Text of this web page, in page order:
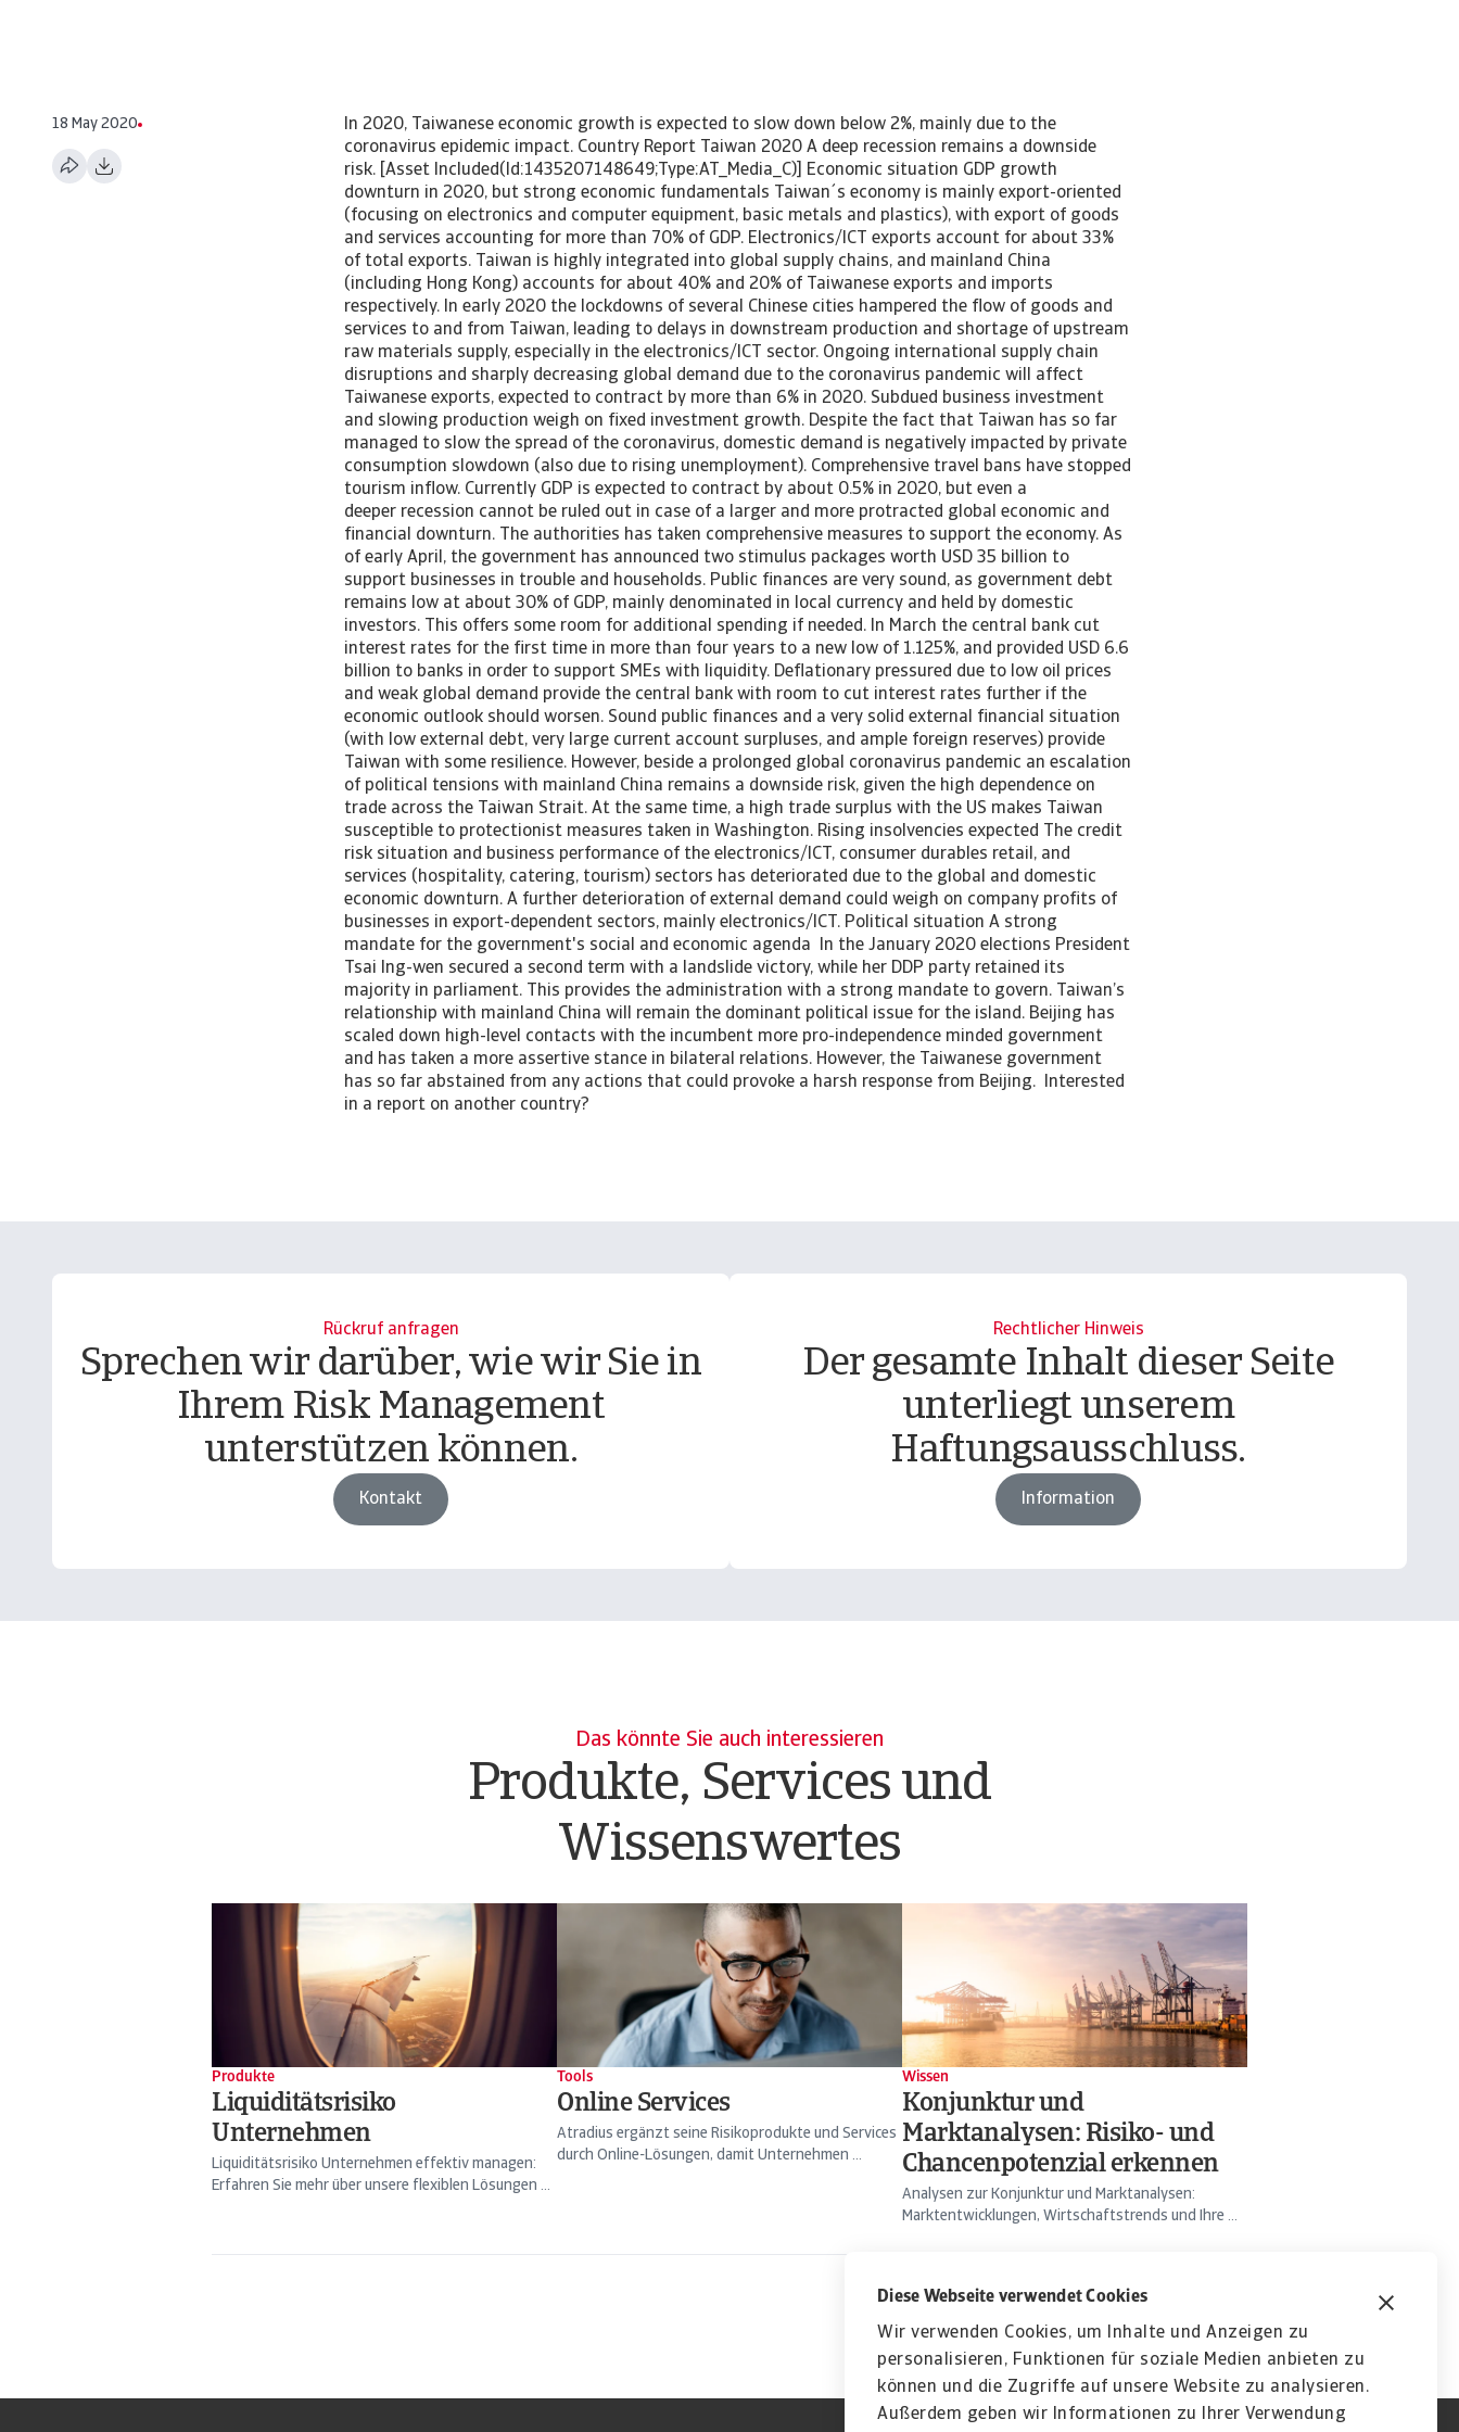
Diese Webseite verwendet Cookies
Wir verwenden Cookies, um Inhalte und Anzeigen zu
personalisieren, Funktionen für soziale Medien anbieten zu
können und die Zugriffe auf unsere Website zu analysieren.
Außerdem geben wir Informationen zu Ihrer Verwendung
18 May 2020
In 2020, Taiwanese economic growth is expected to slow down below 2%, mainly due to the
coronavirus epidemic impact. Country Report Taiwan 2020 A deep recession remains a downside
risk. [Asset Included(Id:1435207148649;Type:AT_Media_C)] Economic situation GDP growth
downturn in 2020, but strong economic fundamentals Taiwan´s economy is mainly export-oriented
(focusing on electronics and computer equipment, basic metals and plastics), with export of goods
and services accounting for more than 70% of GDP. Electronics/ICT exports account for about 33%
of total exports. Taiwan is highly integrated into global supply chains, and mainland China
(including Hong Kong) accounts for about 40% and 20% of Taiwanese exports and imports
respectively. In early 2020 the lockdowns of several Chinese cities hampered the flow of goods and
services to and from Taiwan, leading to delays in downstream production and shortage of upstream
raw materials supply, especially in the electronics/ICT sector. Ongoing international supply chain
disruptions and sharply decreasing global demand due to the coronavirus pandemic will affect
Taiwanese exports, expected to contract by more than 6% in 2020. Subdued business investment
and slowing production weigh on fixed investment growth. Despite the fact that Taiwan has so far
managed to slow the spread of the coronavirus, domestic demand is negatively impacted by private
consumption slowdown (also due to rising unemployment). Comprehensive travel bans have stopped
tourism inflow. Currently GDP is expected to contract by about 0.5% in 2020, but even a
deeper recession cannot be ruled out in case of a larger and more protracted global economic and
financial downturn. The authorities has taken comprehensive measures to support the economy. As
of early April, the government has announced two stimulus packages worth USD 35 billion to
support businesses in trouble and households. Public finances are very sound, as government debt
remains low at about 30% of GDP, mainly denominated in local currency and held by domestic
investors. This offers some room for additional spending if needed. In March the central bank cut
interest rates for the first time in more than four years to a new low of 1.125%, and provided USD 6.6
billion to banks in order to support SMEs with liquidity. Deflationary pressured due to low oil prices
and weak global demand provide the central bank with room to cut interest rates further if the
economic outlook should worsen. Sound public finances and a very solid external financial situation
(with low external debt, very large current account surpluses, and ample foreign reserves) provide
Taiwan with some resilience. However, beside a prolonged global coronavirus pandemic an escalation
of political tensions with mainland China remains a downside risk, given the high dependence on
trade across the Taiwan Strait. At the same time, a high trade surplus with the US makes Taiwan
susceptible to protectionist measures taken in Washington. Rising insolvencies expected The credit
risk situation and business performance of the electronics/ICT, consumer durables retail, and
services (hospitality, catering, tourism) sectors has deteriorated due to the global and domestic
economic downturn. A further deterioration of external demand could weigh on company profits of
businesses in export-dependent sectors, mainly electronics/ICT. Political situation A strong
mandate for the government's social and economic agenda In the January 2020 elections President
Tsai Ing-wen secured a second term with a landslide victory, while her DDP party retained its
majority in parliament. This provides the administration with a strong mandate to govern. Taiwan’s
relationship with mainland China will remain the dominant political issue for the island. Beijing has
scaled down high-level contacts with the incumbent more pro-independence minded government
and has taken a more assertive stance in bilateral relations. However, the Taiwanese government
has so far abstained from any actions that could provoke a harsh response from Beijing. Interested
in a report on another country?
Rückruf anfragen
Sprechen wir darüber, wie wir Sie in
Ihrem Risk Management
unterstützen können.
Kontakt
Rechtlicher Hinweis
Der gesamte Inhalt dieser Seite
unterliegt unserem
Haftungsausschluss.
Information
Das könnte Sie auch interessieren
Produkte, Services und
Wissenswertes
Produkte
Liquiditätsrisiko
Unternehmen
Liquiditätsrisiko Unternehmen effektiv managen:
Erfahren Sie mehr über unsere flexiblen Lösungen ...
Tools
Online Services
Atradius ergänzt seine Risikoprodukte und Services
durch Online-Lösungen, damit Unternehmen ...
Wissen
Konjunktur und
Marktanalysen: Risiko- und
Chancenpotenzial erkennen
Analysen zur Konjunktur und Marktanalysen:
Marktentwicklungen, Wirtschaftstrends und Ihre ...